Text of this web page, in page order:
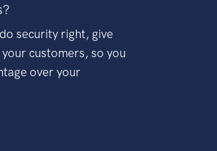
security right, give
customers, so you
over your